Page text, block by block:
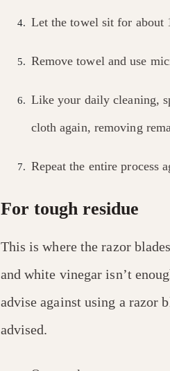
Let the towel sit for about
Remove towel and use
Like your daily cleaning,
cloth again, removing
Repeat the entire process
For tough residue
This is where the razor
and white vinegar isn’t
advise against using a razor
advised.